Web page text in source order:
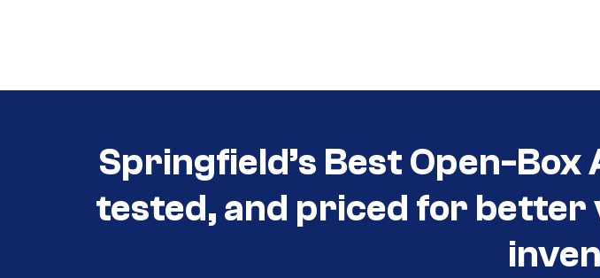
Springfield’s Best Open-
tested, and priced for